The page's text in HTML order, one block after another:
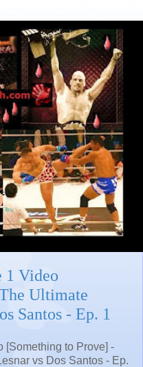
1 Video
Ultimate
Santos - Ep. 1
[Something to Prove] -
vs Dos Santos - Ep.